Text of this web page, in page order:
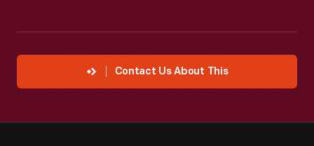
Contact Us About This